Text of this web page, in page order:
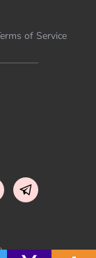
of Service